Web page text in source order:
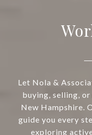
Let Nola &
buying, selling,
New Hampshire.
guide you every
exploring